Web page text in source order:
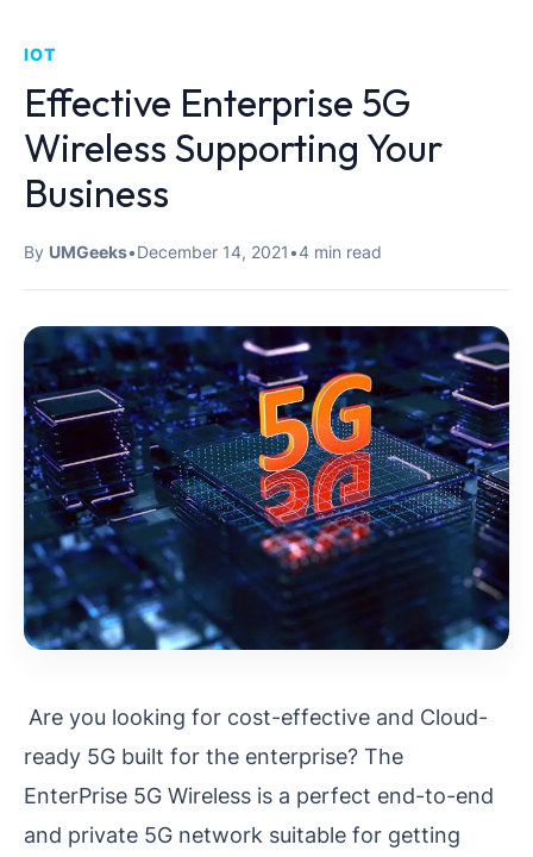
IOT
Effective Enterprise 5G
Wireless Supporting Your
Business
By UMGeeks•December 14, 2021•4 min read
Are you looking for cost-effective and Cloud-
ready 5G built for the enterprise? The
EnterPrise 5G Wireless is a perfect end-to-end
and private 5G network suitable for getting